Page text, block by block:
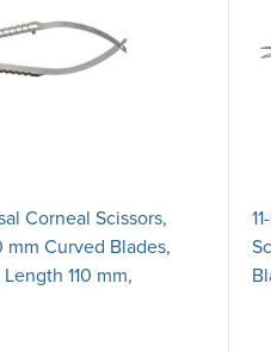
Corneal Scissors,
mm Curved Blades,
110 mm,